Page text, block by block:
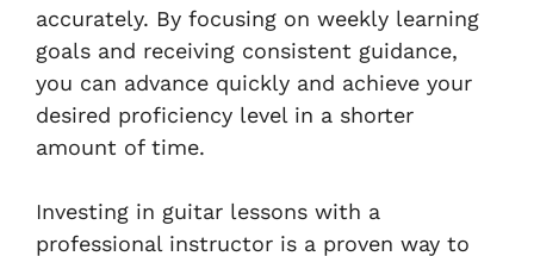
accurately. By focusing on weekly learning
goals and receiving consistent guidance,
you can advance quickly and achieve your
desired proficiency level in a shorter
amount of time.
Investing in guitar lessons with a
professional instructor is a proven way to